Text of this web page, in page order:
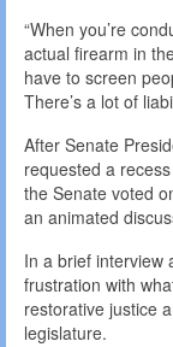
“When you’re
actual firearm in
have to screen
There’s a lot of
After Senate
requested a
the Senate voted
an animated
In a brief interview
frustration with
restorative justice
legislature.